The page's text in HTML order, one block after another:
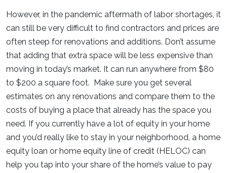
However, in the pandemic aftermath of labor shortages, it
can still be very difficult to find contractors and prices are
often steep for renovations and additions. Don’t assume
that adding that extra space will be less expensive than
moving in today’s market. It can run anywhere from $80
to $200 a square foot. Make sure you get several
estimates on any renovations and compare them to the
costs of buying a place that already has the space you
need. If you currently have a lot of equity in your home
and you’d really like to stay in your neighborhood, a home
equity loan or home equity line of credit (HELOC) can
help you tap into your share of the home’s value to pay